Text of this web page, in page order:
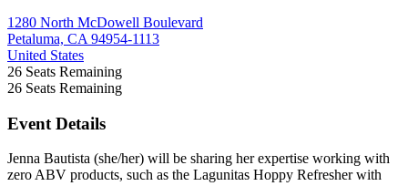
1280 North McDowell Boulevard
Petaluma, CA 94954-1113
United States
26 Seats Remaining
26 Seats Remaining
Event Details
Jenna Bautista (she/her) will be sharing her expertise working with
zero ABV products, such as the Lagunitas Hoppy Refresher with